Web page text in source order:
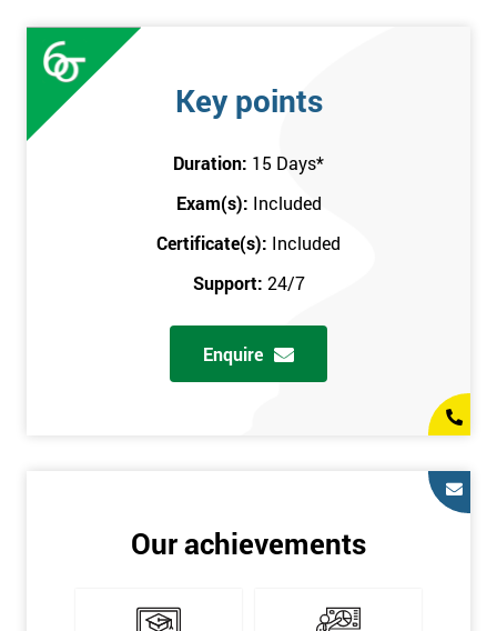
exam. Some course exercises carry assessment points. These
points form 50% of the total mark available. The other 50% is
awarded by exam score with the exam taken on the final day.
Prerequisites
You must be Black Belt qualified before taking this course. This
qualification can be obtained by taking our Six Sigma Black
Key points
Duration: 15 Days*
Exam(s): Included
Certificate(s): Included
Support: 24/7
Enquire
Our achievements